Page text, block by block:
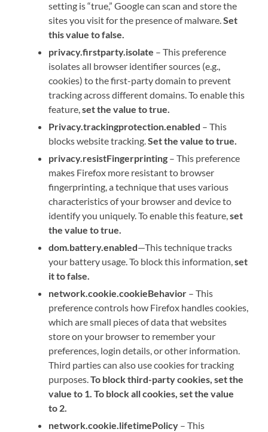
setting is “true,” Google can scan and store the
sites you visit for the presence of malware.Set
this value to false.
privacy.firstparty.isolate – This preference
isolates all browser identifier sources (e.g.,
cookies) to the first-party domain to prevent
tracking across different domains. To enable this
feature,set the value to true.
Privacy.trackingprotection.enabled – This
blocks website tracking.Set the value to true.
privacy.resistFingerprinting – This preference
makes Firefox more resistant to browser
fingerprinting, a technique that uses various
characteristics of your browser and device to
identify you uniquely. To enable this feature,set
the value to true.
dom.battery.enabled—This technique tracks
your battery usage. To block this information,set
it to false.
network.cookie.cookieBehavior – This
preference controls how Firefox handles cookies,
which are small pieces of data that websites
store on your browser to remember your
preferences, login details, or other information.
Third parties can also use cookies for tracking
purposes.To block third-party cookies, set the
value to 1. To block all cookies, set the value
to 2.
network.cookie.lifetimePolicy – This